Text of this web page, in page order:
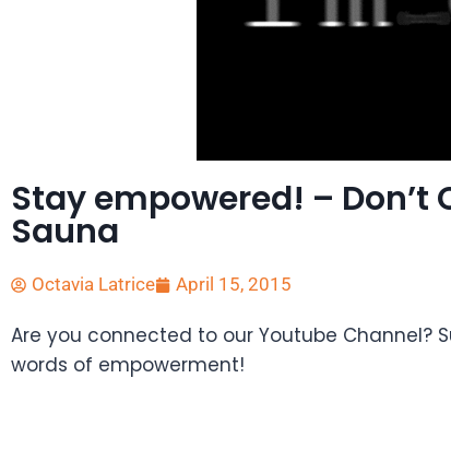
Stay empowered! – Don’t
Sauna
Octavia Latrice April 15, 2015
Are you connected to our Youtube Channel?
words of empowerment!